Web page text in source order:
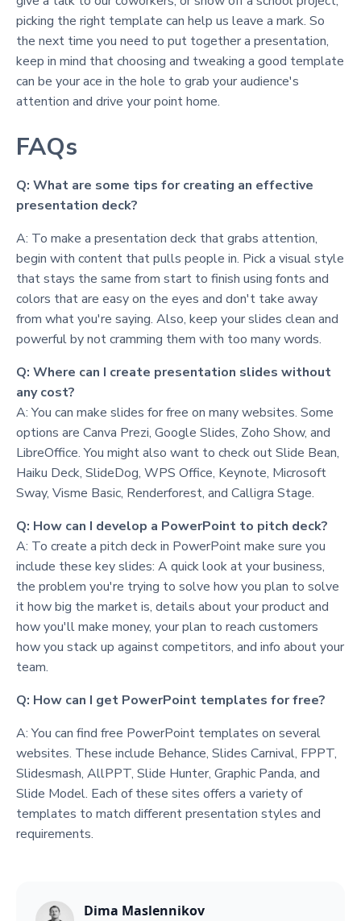
picking the right template can help us leave a mark. So
the next time you need to put together a presentation,
keep in mind that choosing and tweaking a good template
can be your ace in the hole to grab your audience's
attention and drive your point home.
FAQs
Q: What are some tips for creating an effective
presentation deck?
A: To make a presentation deck that grabs attention,
begin with content that pulls people in. Pick a visual style
that stays the same from start to finish using fonts and
colors that are easy on the eyes and don't take away
from what you're saying. Also, keep your slides clean and
powerful by not cramming them with too many words.
Q: Where can I create presentation slides without
any cost?
A: You can make slides for free on many websites. Some
options are Canva Prezi, Google Slides, Zoho Show, and
LibreOffice. You might also want to check out Slide Bean,
Haiku Deck, SlideDog, WPS Office, Keynote, Microsoft
Sway, Visme Basic, Renderforest, and Calligra Stage.
Q: How can I develop a PowerPoint to pitch deck?
A: To create a pitch deck in PowerPoint make sure you
include these key slides: A quick look at your business,
the problem you're trying to solve how you plan to solve
it how big the market is, details about your product and
how you'll make money, your plan to reach customers
how you stack up against competitors, and info about your
team.
Q: How can I get PowerPoint templates for free?
A: You can find free PowerPoint templates on several
websites. These include Behance, Slides Carnival, FPPT,
Slidesmash, AllPPT, Slide Hunter, Graphic Panda, and
Slide Model. Each of these sites offers a variety of
templates to match different presentation styles and
requirements.
Dima Maslennikov